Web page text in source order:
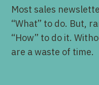
Most sales
“What” to do. But,
“How” to do it.
are a waste of time.